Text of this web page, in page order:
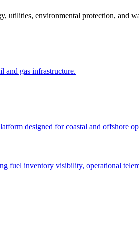
utilities, environmental protection, and
and gas infrastructure.
designed for coastal and offshore
fuel inventory visibility, operational